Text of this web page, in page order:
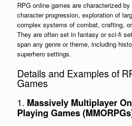
RPG online games are characterized
character progression, exploration of
complex systems of combat, crafting,
They are often set in fantasy or sci-fi
span any genre or theme, including
superhero settings.
Details and Examples of
Games
1. Massively Multiplayer
Playing Games